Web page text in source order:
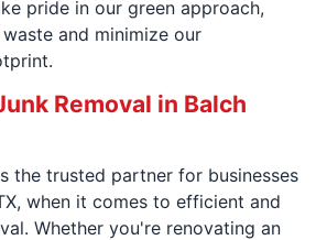
pride in our green approach,
and minimize our
Removal in Balch
the trusted partner for businesses
when it comes to efficient and
Whether you're renovating an